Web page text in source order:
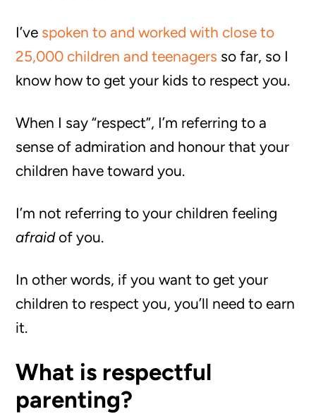
I’ve spoken to and worked with close to
25,000 children and teenagers so far, so I
know how to get your kids to respect you.
When I say “respect”, I’m referring to a
sense of admiration and honour that your
children have toward you.
I’m not referring to your children feeling
afraidof you.
In other words, if you want to get your
children to respect you, you’ll need to earn
it.
What is respectful
parenting?